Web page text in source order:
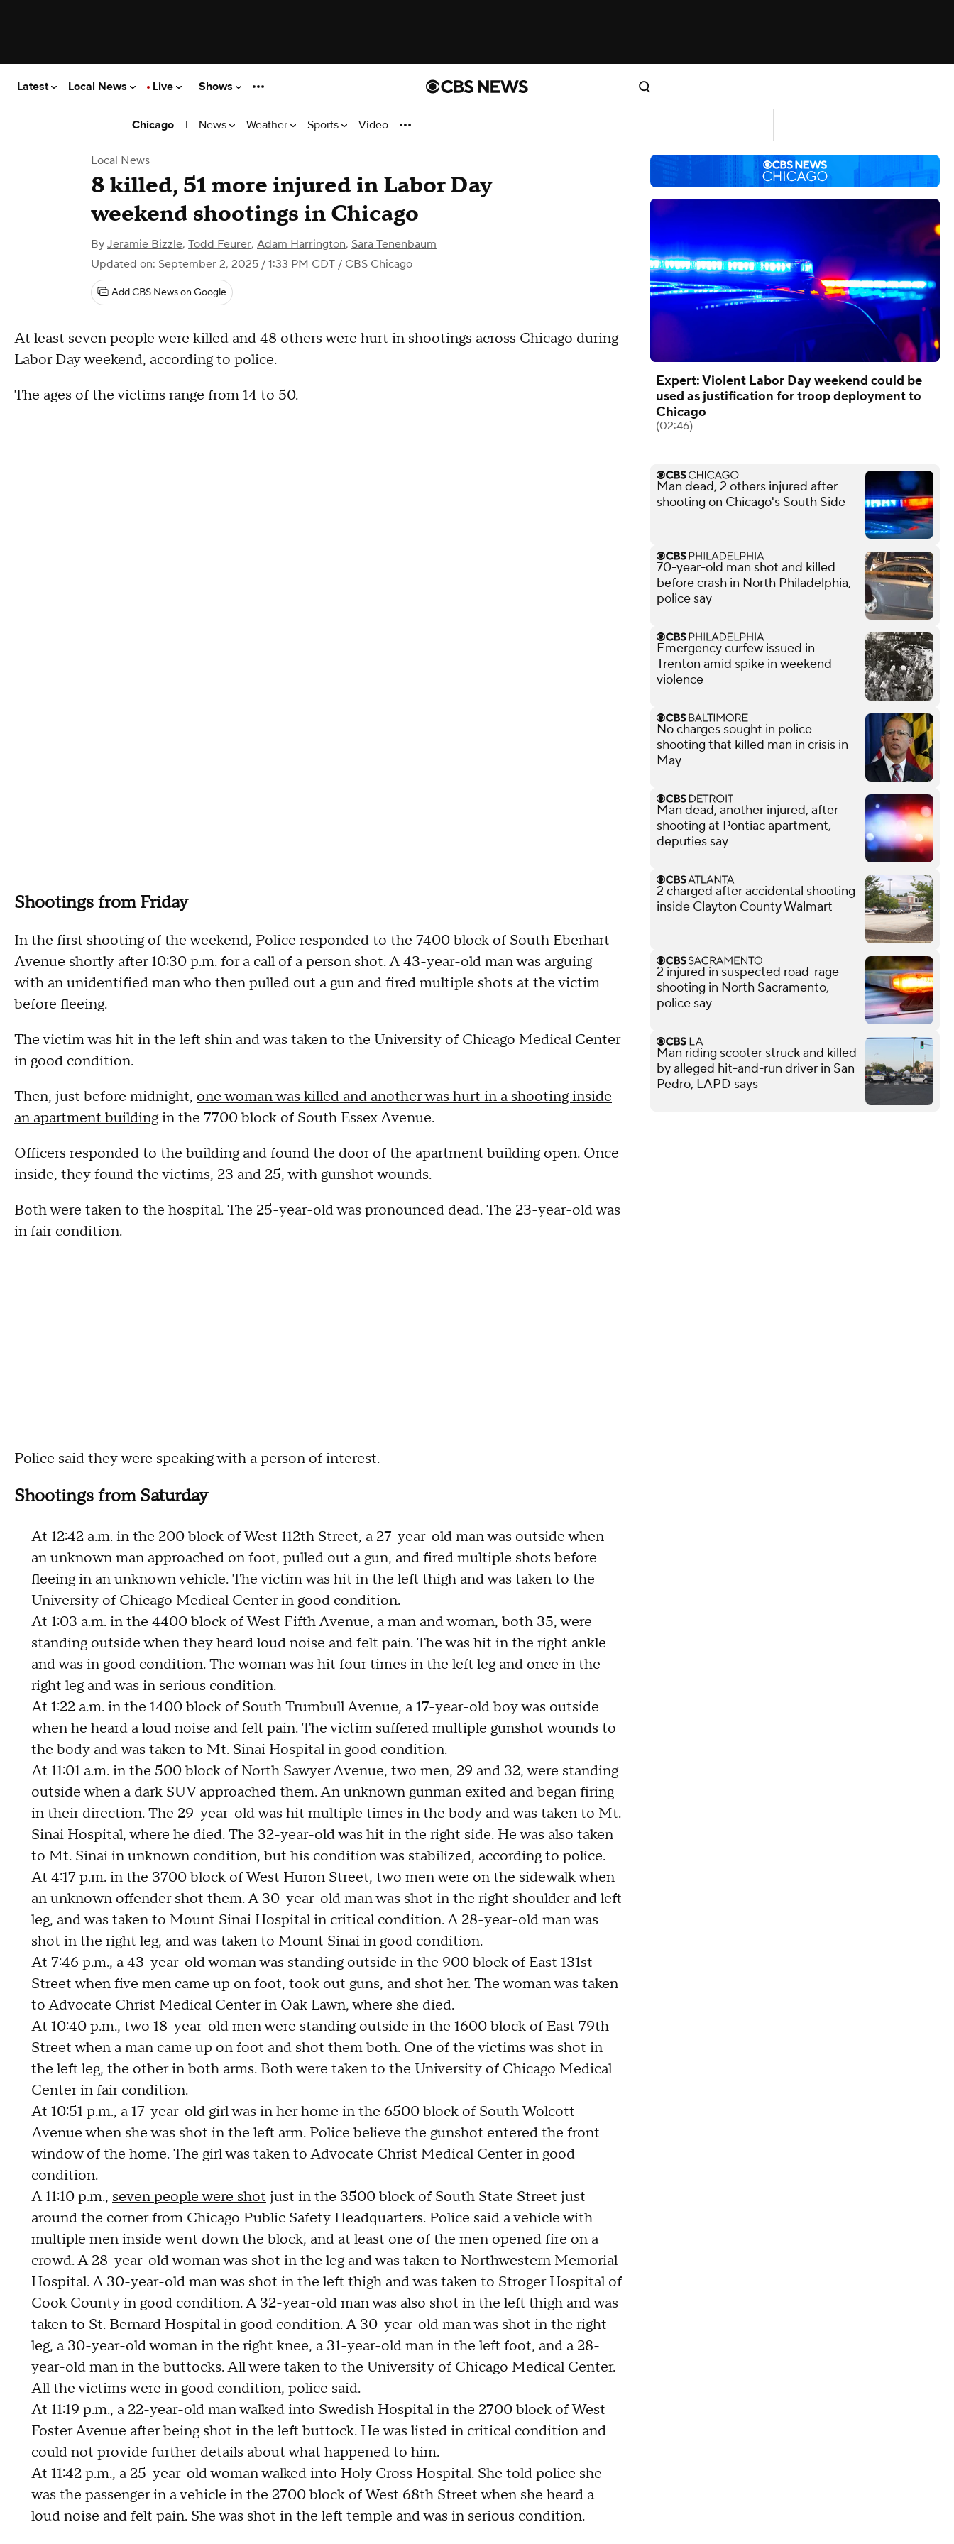
Latest Local News Live Shows
Chicago | News Weather Sports Video
Local News
8 killed, 51 more injured in Labor Day
weekend shootings in Chicago
By Jeramie Bizzle, Todd Feurer, Adam Harrington, Sara Tenenbaum
Updated on: September 2, 2025 / 1:33 PM CDT / CBS Chicago
Add CBS News on Google
At least seven people were killed and 48 others were hurt in shootings across Chicago during
Labor Day weekend, according to police.
The ages of the victims range from 14 to 50.
Shootings from Friday
In the first shooting of the weekend, Police responded to the 7400 block of South Eberhart
Avenue shortly after 10:30 p.m. for a call of a person shot. A 43-year-old man was arguing
with an unidentified man who then pulled out a gun and fired multiple shots at the victim
before fleeing.
The victim was hit in the left shin and was taken to the University of Chicago Medical Center
in good condition.
Then, just before midnight, one woman was killed and another was hurt in a shooting inside
an apartment buildingin the 7700 block of South Essex Avenue.
Officers responded to the building and found the door of the apartment building open. Once
inside, they found the victims, 23 and 25, with gunshot wounds.
Both were taken to the hospital. The 25-year-old was pronounced dead. The 23-year-old was
in fair condition.
Police said they were speaking with a person of interest.
Shootings from Saturday
At 12:42 a.m. in the 200 block of West 112th Street, a 27-year-old man was outside when
an unknown man approached on foot, pulled out a gun, and fired multiple shots before
fleeing in an unknown vehicle. The victim was hit in the left thigh and was taken to the
University of Chicago Medical Center in good condition.
At 1:03 a.m. in the 4400 block of West Fifth Avenue, a man and woman, both 35, were
standing outside when they heard loud noise and felt pain. The was hit in the right ankle
and was in good condition. The woman was hit four times in the left leg and once in the
right leg and was in serious condition.
At 1:22 a.m. in the 1400 block of South Trumbull Avenue, a 17-year-old boy was outside
when he heard a loud noise and felt pain. The victim suffered multiple gunshot wounds to
the body and was taken to Mt. Sinai Hospital in good condition.
At 11:01 a.m. in the 500 block of North Sawyer Avenue, two men, 29 and 32, were standing
outside when a dark SUV approached them. An unknown gunman exited and began firing
in their direction. The 29-year-old was hit multiple times in the body and was taken to Mt.
Sinai Hospital, where he died. The 32-year-old was hit in the right side. He was also taken
to Mt. Sinai in unknown condition, but his condition was stabilized, according to police.
At 4:17 p.m. in the 3700 block of West Huron Street, two men were on the sidewalk when
an unknown offender shot them. A 30-year-old man was shot in the right shoulder and left
leg, and was taken to Mount Sinai Hospital in critical condition. A 28-year-old man was
shot in the right leg, and was taken to Mount Sinai in good condition.
At 7:46 p.m., a 43-year-old woman was standing outside in the 900 block of East 131st
Street when five men came up on foot, took out guns, and shot her. The woman was taken
to Advocate Christ Medical Center in Oak Lawn, where she died.
At 10:40 p.m., two 18-year-old men were standing outside in the 1600 block of East 79th
Street when a man came up on foot and shot them both. One of the victims was shot in
the left leg, the other in both arms. Both were taken to the University of Chicago Medical
Center in fair condition.
At 10:51 p.m., a 17-year-old girl was in her home in the 6500 block of South Wolcott
Avenue when she was shot in the left arm. Police believe the gunshot entered the front
window of the home. The girl was taken to Advocate Christ Medical Center in good
condition.
A 11:10 p.m., seven people were shot just in the 3500 block of South State Street just
around the corner from Chicago Public Safety Headquarters. Police said a vehicle with
multiple men inside went down the block, and at least one of the men opened fire on a
crowd. A 28-year-old woman was shot in the leg and was taken to Northwestern Memorial
Hospital. A 30-year-old man was shot in the left thigh and was taken to Stroger Hospital of
Cook County in good condition. A 32-year-old man was also shot in the left thigh and was
taken to St. Bernard Hospital in good condition. A 30-year-old man was shot in the right
leg, a 30-year-old woman in the right knee, a 31-year-old man in the left foot, and a 28-
year-old man in the buttocks. All were taken to the University of Chicago Medical Center.
All the victims were in good condition, police said.
At 11:19 p.m., a 22-year-old man walked into Swedish Hospital in the 2700 block of West
Foster Avenue after being shot in the left buttock. He was listed in critical condition and
could not provide further details about what happened to him.
At 11:42 p.m., a 25-year-old woman walked into Holy Cross Hospital. She told police she
was the passenger in a vehicle in the 2700 block of West 68th Street when she heard a
loud noise and felt pain. She was shot in the left temple and was in serious condition.
Expert: Violent Labor Day weekend could be
used as justification for troop deployment to
Chicago
(02:46)
Man dead, 2 others injured after
shooting on Chicago's South Side
70-year-old man shot and killed
before crash in North Philadelphia,
police say
Emergency curfew issued in
Trenton amid spike in weekend
violence
No charges sought in police
shooting that killed man in crisis in
May
Man dead, another injured, after
shooting at Pontiac apartment,
deputies say
2 charged after accidental shooting
inside Clayton County Walmart
2 injured in suspected road-rage
shooting in North Sacramento,
police say
Man riding scooter struck and killed
by alleged hit-and-run driver in San
Pedro, LAPD says